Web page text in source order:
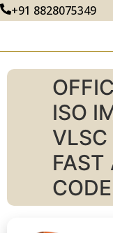
+91 8828075349
ISO
FAST
CODE